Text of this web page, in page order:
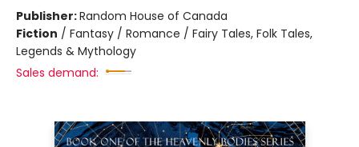
Publisher:Random House of Canada
Fiction / Fantasy / Romance / Fairy Tales, Folk Tales,
Legends & Mythology
Sales demand: